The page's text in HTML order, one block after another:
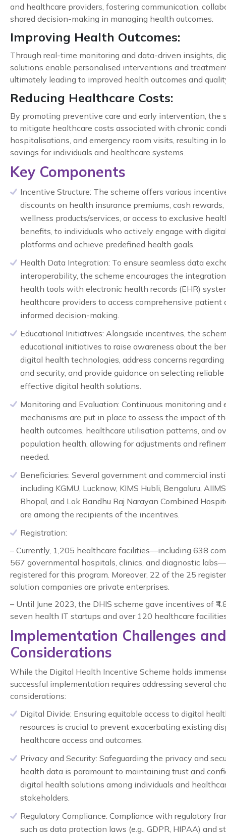
and healthcare providers, fostering communication,
shared decision-making in managing health outcomes.
Improving Health Outcomes:
Through real-time monitoring and data-driven insights,
solutions enable personalised interventions and
ultimately leading to improved health outcomes and
Reducing Healthcare Costs:
By promoting preventive care and early intervention, the
to mitigate healthcare costs associated with chronic
hospitalisations, and emergency room visits, resulting in
savings for individuals and healthcare systems.
Key Components
Incentive Structure: The scheme offers various
discounts on health insurance premiums, cash
wellness products/services, or access to exclusive
benefits, to individuals who actively engage with
platforms and achieve predefined health goals.
Health Data Integration: To ensure seamless data
interoperability, the scheme encourages the
health tools with electronic health records (EHR)
healthcare providers to access comprehensive patient
informed decision-making.
Educational Initiatives: Alongside incentives, the
educational initiatives to raise awareness about the
digital health technologies, address concerns
and security, and provide guidance on selecting reliable
effective digital health solutions.
Monitoring and Evaluation: Continuous monitoring and
mechanisms are put in place to assess the impact of
health outcomes, healthcare utilisation patterns, and
population health, allowing for adjustments and
needed.
Beneficiaries: Several government and commercial
including KGMU, Lucknow, KIMS Hubli, Bengaluru,
Bhopal, and Lok Bandhu Raj Narayan Combined
are among the recipients of the incentives.
Registration:
– Currently, 1,205 healthcare facilities—including 638
567 governmental hospitals, clinics, and diagnostic
registered for this program. Moreover, 22 of the 25
solution companies are private enterprises.
– Until June 2023, the DHIS scheme gave incentives of
seven health IT startups and over 120 healthcare
Implementation Challenges and
Considerations
While the Digital Health Incentive Scheme holds
successful implementation requires addressing several
considerations:
Digital Divide: Ensuring equitable access to digital
resources is crucial to prevent exacerbating existing
healthcare access and outcomes.
Privacy and Security: Safeguarding the privacy and
health data is paramount to maintaining trust and
digital health solutions among individuals and
stakeholders.
Regulatory Compliance: Compliance with regulatory
such as data protection laws (e.g., GDPR, HIPAA) and